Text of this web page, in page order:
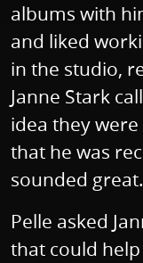
albums with
and liked
in the studio,
Janne Stark
idea they
that he was
sounded great.
Pelle asked
that could